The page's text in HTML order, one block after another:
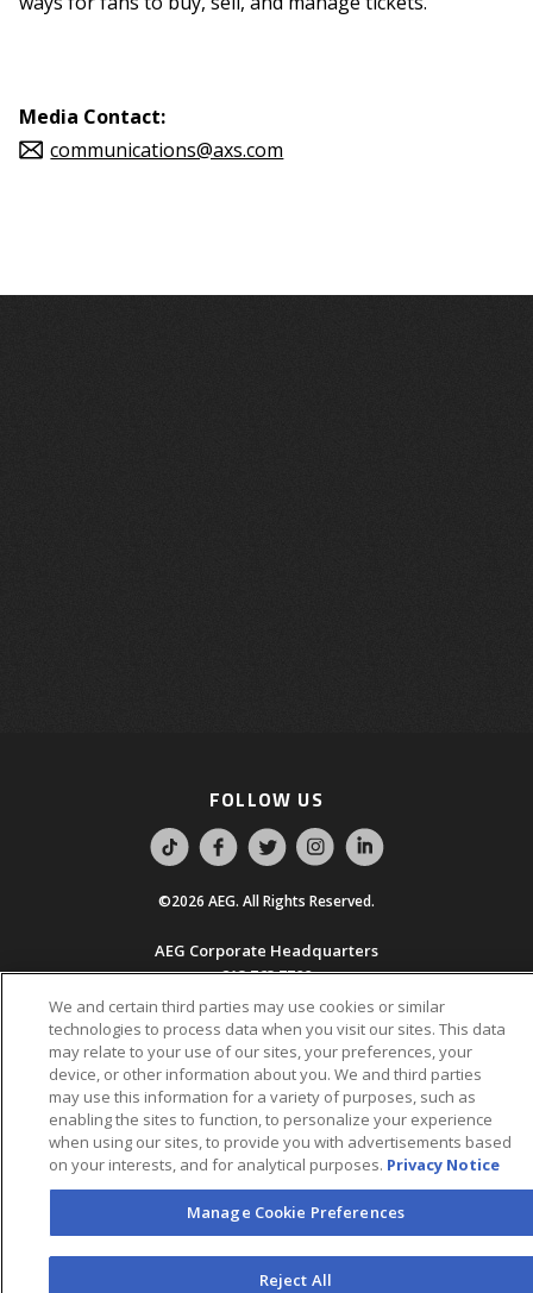
Media Contact:
communications@axs.com
FOLLOW US
©2026 AEG. All Rights Reserved.
Legal
AEG Corporate Headquarters
213 763 7700
AEG Presents
323 930 5700
AEG Europe
+44 207 757 7500
AEG Asia
+65 6718 4051
We and certain third parties may use cookies or similar
technologies to process data when you visit our sites. This data
may relate to your use of our sites, your preferences, your
device, or other information about you. We and third parties
may use this information for a variety of purposes, such as
enabling the sites to function, to personalize your experience
when using our sites, to provide you with advertisements based
on your interests, and for analytical purposes. Privacy Notice
Manage Cookie Preferences
Reject All